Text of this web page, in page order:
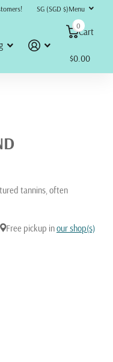
under any circumstances.
SG (SGD $)Menu
Cart
0
$0.00
tannins, often
Free pickup inour shop(s)